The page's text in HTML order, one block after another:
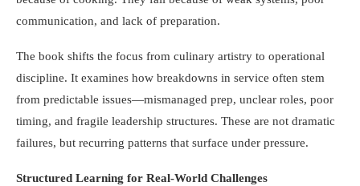
communication, and lack of preparation.
The book shifts the focus from culinary artistry to operational
discipline. It examines how breakdowns in service often stem
from predictable issues—mismanaged prep, unclear roles, poor
timing, and fragile leadership structures. These are not dramatic
failures, but recurring patterns that surface under pressure.
Structured Learning for Real-World Challenges